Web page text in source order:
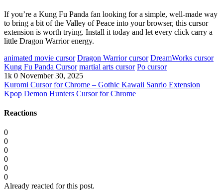
If you’re a Kung Fu Panda fan looking for a simple, well-made way
to bring a bit of the Valley of Peace into your browser, this cursor
extension is worth trying. Install it today and let every click carry a
little Dragon Warrior energy.
animated movie cursor Dragon Warrior cursor DreamWorks cursor
Kung Fu Panda Cursor martial arts cursor Po cursor
1k 0 November 30, 2025
Kuromi Cursor for Chrome – Gothic Kawaii Sanrio Extension
Kpop Demon Hunters Cursor for Chrome
Reactions
0
0
0
0
0
0
Already reacted for this post.